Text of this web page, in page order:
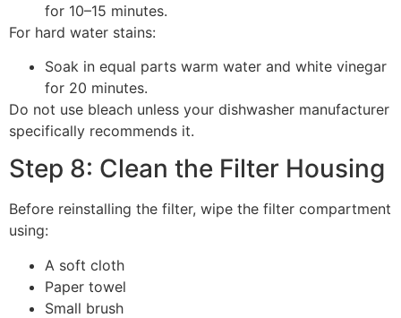
for 10–15 minutes.
For hard water stains:
Soak in equal parts warm water and white vinegar
for 20 minutes.
Do not use bleach unless your dishwasher manufacturer
specifically recommends it.
Step 8: Clean the Filter Housing
Before reinstalling the filter, wipe the filter compartment
using:
A soft cloth
Paper towel
Small brush